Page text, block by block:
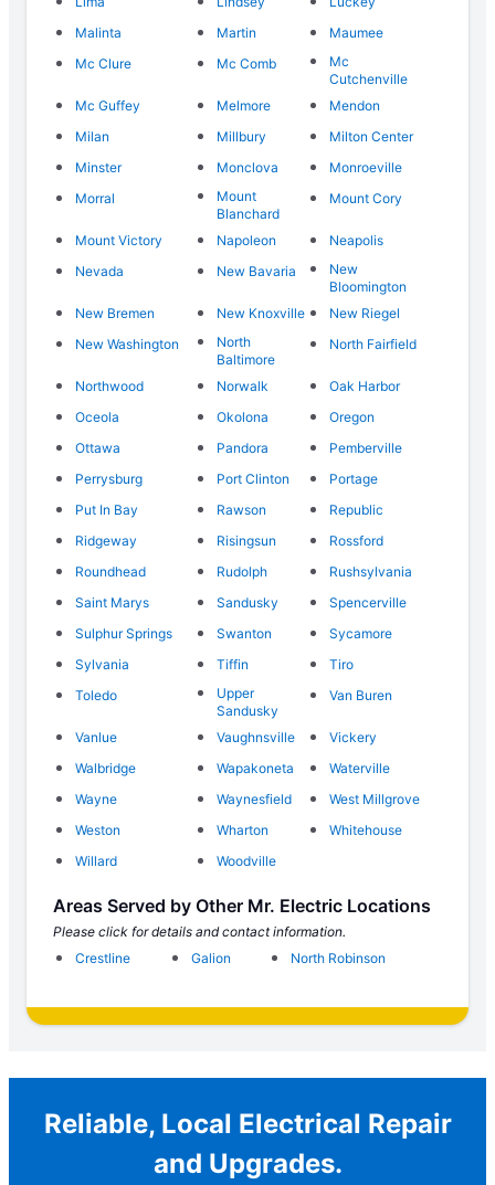
Malinta
Martin
Maumee
Mc Clure
Mc Comb
Mc
Cutchenville
Mc Guffey
Melmore
Mendon
Milan
Millbury
Milton Center
Minster
Monclova
Monroeville
Morral
Mount
Blanchard
Mount Cory
Mount Victory Napoleon
Neapolis
Nevada
New Bavaria
New
Bloomington
New Bremen
New Knoxville
New Riegel
New Washington
North
Baltimore
North Fairfield
Northwood Norwalk
Oak Harbor
Oceola
Okolona
Oregon
Ottawa
Pandora
Pemberville
Perrysburg
Port Clinton
Portage
Put In Bay
Rawson
Republic
Ridgeway
Risingsun
Rossford
Roundhead
Rudolph
Rushsylvania
Saint Marys
Sandusky
Spencerville
Sulphur Springs
Swanton
Sycamore
Sylvania
Tiffin
Tiro
Toledo
Upper
Sandusky
Van Buren
Vanlue Vaughnsville
Vickery
Walbridge
Wapakoneta
Waterville
Wayne
Waynesfield
West Millgrove
Weston
Wharton
Whitehouse
Willard
Woodville
Areas Served by Other Mr. Electric Locations
Please click for details and contact information.
Crestline
Galion North Robinson
Reliable, Local Electrical Repair
and Upgrades.